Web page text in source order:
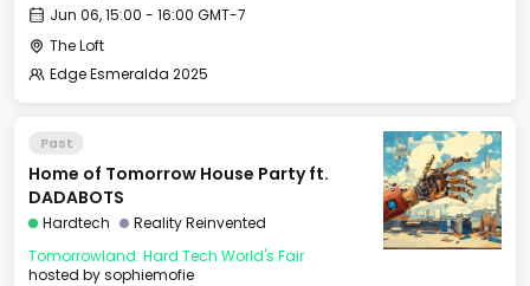
Jun 06, 15:00 - 16:00 GMT-7
The Loft
Edge Esmeralda 2025
Past
Home of Tomorrow House Party ft.
DADABOTS
Hardtech
Reality Reinvented
Tomorrowland: Hard Tech World's Fair
hosted bysophiemofie